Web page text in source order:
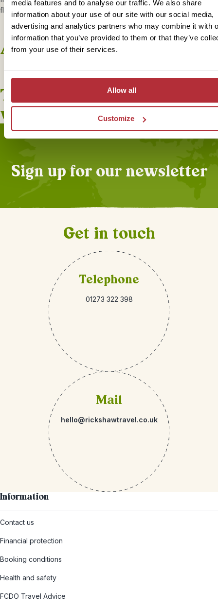
media features and to analyse our traffic. We also share
information about your use of our site with our social media,
advertising and analytics partners who may combine it with
information that you’ve provided to them or that they’ve
from your use of their services.
Allow all
Customize
flavours of Borneo cuisine and reminisce about the highlights of
Accommodation
+2 Photos
This bite-sized trip combines
well with
Sign up for our newsletter
Get in touch
Telephone
01273 322 398
Mail
hello@rickshawtravel.co.uk
Information
Contact us
Financial protection
Booking conditions
Health and safety
FCDO Travel Advice